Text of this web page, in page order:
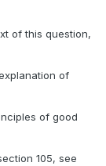
of this question,
of
of good
105, see